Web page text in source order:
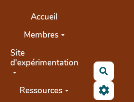
Accueil
Membres
Site
d'expérimentation
Ressources